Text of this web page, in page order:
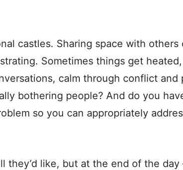
castles. Sharing space with
Sometimes things get
calm through conflict and
bothering people? And do you
so you can appropriately
they’d like, but at the end of the day